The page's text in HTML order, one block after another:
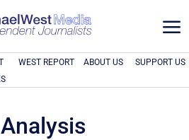
a
WEST REPORT ABOUT US SUPPORT US